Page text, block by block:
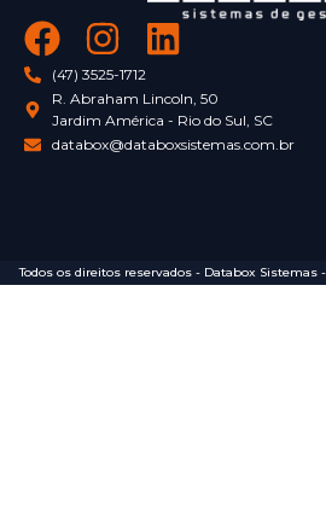
(47) 3525-1712
R. Abraham Lincoln, 50
Jardim América - Rio do Sul, SC
databox@databoxsistemas.com.br
Todos os direitos reservados - Databox Sistemas